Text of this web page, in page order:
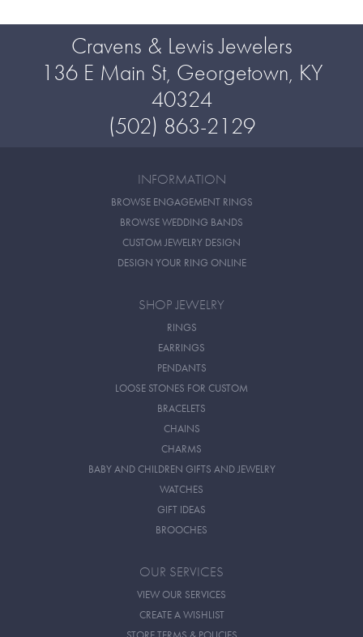
Cravens & Lewis Jewelers
136 E Main St, Georgetown, KY
40324
(502) 863-2129
INFORMATION
BROWSE ENGAGEMENT RINGS
BROWSE WEDDING BANDS
CUSTOM JEWELRY DESIGN
DESIGN YOUR RING ONLINE
SHOP JEWELRY
RINGS
EARRINGS
PENDANTS
LOOSE STONES FOR CUSTOM
BRACELETS
CHAINS
CHARMS
BABY AND CHILDREN GIFTS AND JEWELRY
WATCHES
GIFT IDEAS
BROOCHES
OUR SERVICES
VIEW OUR SERVICES
CREATE A WISHLIST